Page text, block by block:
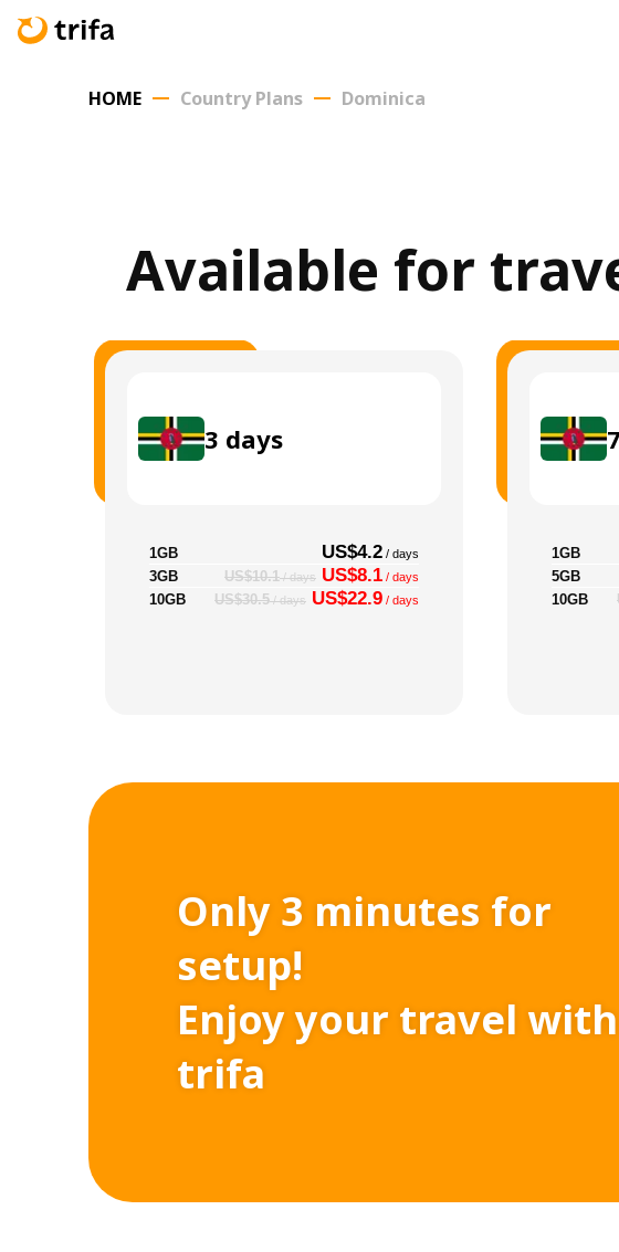
HOME Country Plans Dominica
Available for
3 days
1GB US$4.2 / days
3GB US$10.1/ days US$8.1 / days
10GB US$30.5/ days US$22.9 / days
7
1GB
5GB
10GB
Only 3 minutes for
setup!
Enjoy your travel with
trifa